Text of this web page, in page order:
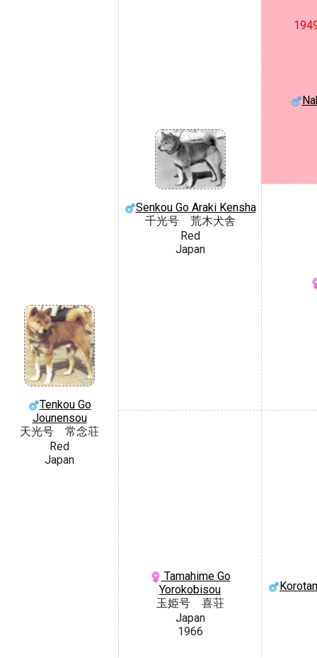
Tenkou Go
Jounensou
天光号 常念荘
Red
Japan
Senkou Go Araki Kensha
千光号 荒木犬舎
Red
Japan
Tamahime Go
Yorokobisou
玉姫号 喜荘
Japan
1966